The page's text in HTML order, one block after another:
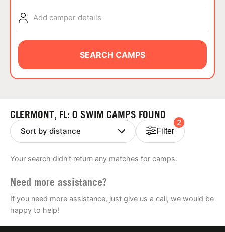
ABOUT
NEWS
Add camper details
SEARCH CAMPS
CLERMONT, FL: 0 SWIM CAMPS FOUND
Filter
2
Your search didn't return any matches for camps.
Need more assistance?
If you need more assistance, just give us a call, we would be
happy to help!